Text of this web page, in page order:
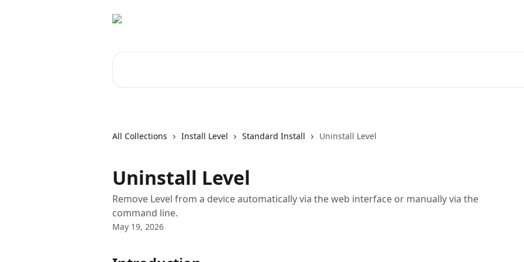
All Collections Install Level Standard Install Uninstall Level
Uninstall Level
Remove Level from a device automatically via the web interface or manually via the
command line.
May 19, 2026